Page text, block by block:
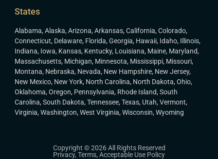
States
Alabama, Alaska, Arizona, Arkansas, California, Colorado,
Connecticut, Delaware, Florida, Georgia, Hawaii, Idaho, Illinois,
Indiana, Iowa, Kansas, Kentucky, Louisiana, Maine, Maryland,
Massachusetts, Michigan, Minnesota, Mississippi, Missouri,
Montana, Nebraska, Nevada, New Hampshire, New Jersey,
New Mexico, New York, North Carolina, North Dakota, Ohio,
Oklahoma, Oregon, Pennsylvania, Rhode Island, South
Carolina, South Dakota, Tennessee, Texas, Utah, Vermont,
Virginia, Washington, West Virginia, Wisconsin, Wyoming
Copyright © 2026 All Rights Reserved
Privacy, Terms, Acceptable Use Policy